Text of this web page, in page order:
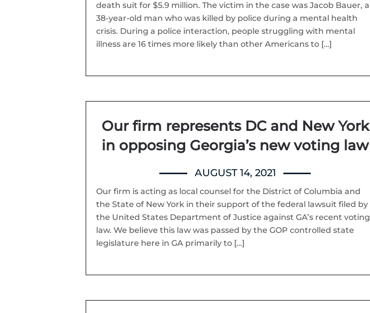
death suit for $5.9 million. The victim in the case was Jacob Bauer, a
38-year-old man who was killed by police during a mental health
crisis. During a police interaction, people struggling with mental
illness are 16 times more likely than other Americans to […]
Our firm represents DC and New York
in opposing Georgia’s new voting law
AUGUST 14, 2021
Our firm is acting as local counsel for the District of Columbia and
the State of New York in their support of the federal lawsuit filed by
the United States Department of Justice against GA’s recent voting
law. We believe this law was passed by the GOP controlled state
legislature here in GA primarily to […]